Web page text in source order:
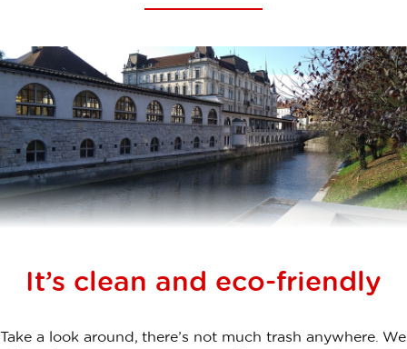
It’s clean and eco-friendly
Take a look around, there’s not much trash anywhere. We